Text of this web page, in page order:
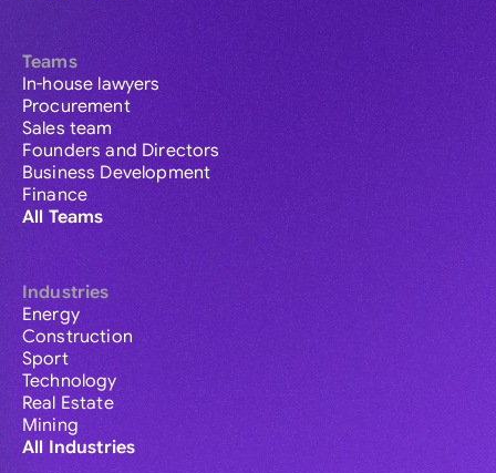
Teams
In-house lawyers
Procurement
Sales team
Founders and Directors
Business Development
Finance
All Teams
Industries
Energy
Construction
Sport
Technology
Real Estate
Mining
All Industries